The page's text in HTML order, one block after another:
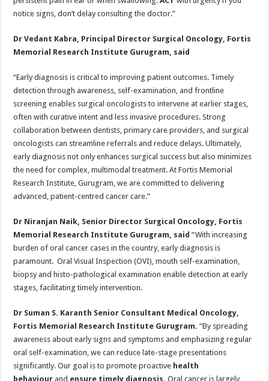
notice signs, don’t delay consulting the doctor.”
Dr Vedant Kabra, Principal Director Surgical Oncology, Fortis
Memorial Research Institute Gurugram, said
“Early diagnosis is critical to improving patient outcomes. Timely
detection through awareness, self-examination, and frontline
screening enables surgical oncologists to intervene at earlier stages,
often with curative intent and less invasive procedures. Strong
collaboration between dentists, primary care providers, and surgical
oncologists can streamline referrals and reduce delays. Ultimately,
early diagnosis not only enhances surgical success but also minimizes
the need for complex, multimodal treatment. At Fortis Memorial
Research Institute, Gurugram, we are committed to delivering
advanced, patient-centred cancer care.”
Dr Niranjan Naik, Senior Director Surgical Oncology, Fortis
Memorial Research Institute Gurugram, said“With increasing
burden of oral cancer cases in the country, early diagnosis is
paramount. Oral Visual Inspection (OVI), mouth self-examination,
biopsy and histo-pathological examination enable detection at early
stages, facilitating timely intervention.
Dr Suman S. Karanth Senior Consultant Medical Oncology,
Fortis Memorial Research Institute Gurugram. “By spreading
awareness about early signs and symptoms and emphasizing regular
oral self-examination, we can reduce late-stage presentations
significantly. Our goal is to promote proactive health
behaviour and ensure timely diagnosis.Oral cancer is largely